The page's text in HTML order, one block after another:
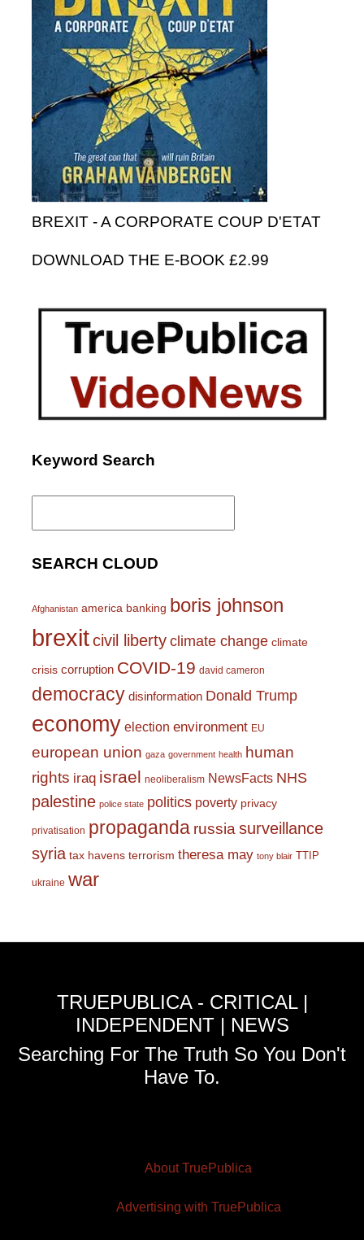
BREXIT - A CORPORATE COUP D'ETAT
DOWNLOAD THE E-BOOK £2.99
Keyword Search
Search
SEARCH CLOUD
Afghanistan america banking boris johnson
brexitcivil liberty climate change climate
crisis corruption COVID-19 david cameron
democracy disinformation Donald Trump
economy election environment EU
european union gaza government health human
rights iraq israel neoliberalism NewsFacts NHS
palestine police state politics poverty privacy
privatisation propaganda russiasurveillance
syria tax havens terrorism theresa may tony blair TTIP
ukraine war
TRUEPUBLICA - CRITICAL |
INDEPENDENT | NEWS
Searching For The Truth So You Don't
Have To.
About TruePublica
Advertising with TruePublica